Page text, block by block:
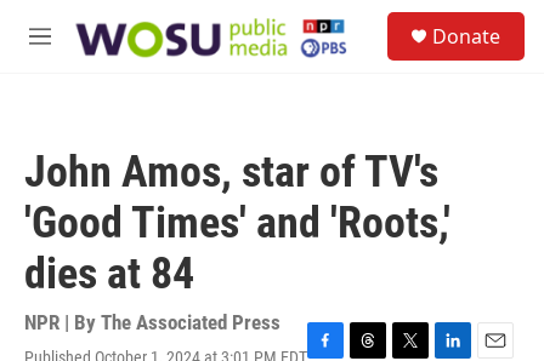
M
Donate
John Amos, star of TV's
'Good Times' and 'Roots,'
dies at 84
NPR | By The Associated Press